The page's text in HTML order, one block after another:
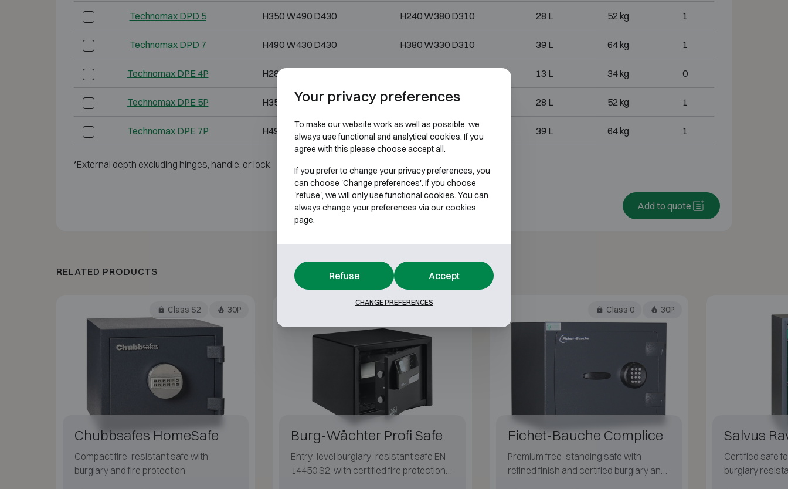
Technomax DPD 5 H350 W490 D430 H240 W380 D310 28 L 52 kg 1
Technomax DPD 7 H490 W430 D430 H380 W330 D310 39 L 64 kg 1
Technomax DPE 4P H280 W400 D355 13 L 34 kg 0
Technomax DPE 5P H350 W490 D430 H240 W380 D310 28 L 52 kg 1
Technomax DPE 7P H490 W430 D430 H380 W330 D310 39 L 64 kg 1
*External depth excluding hinges, handle, or lock.
Add to quote
RELATED PRODUCTS
Class S2 30P
Chubbsafes HomeSafe
Compact fire-resistant safe with
burglary and fire protection
Burg-Wächter Profi Safe
Entry-level burglary-resistant safe EN
14450 S2, with certified fire protection
Class 0 30P
Fichet-Bauche Complice
Premium free-standing safe with
refined finish and certified burglary and
Salvus
Certified safe
burglary
Your privacy preferences
To make our website work as well as possible, we
always use functional and analytical cookies. If you
agree with this please choose accept all.
If you prefer to change your privacy preferences, you
can choose 'Change preferences'. If you choose
'refuse', we will only use functional cookies. You can
always change your preferences via our cookies
page.
Refuse Accept
CHANGE PREFERENCES